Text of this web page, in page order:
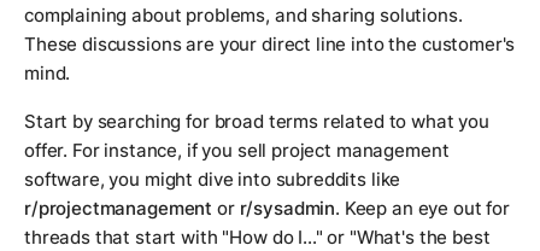
complaining about problems, and sharing solutions.
These discussions are your direct line into the customer's
mind.
Start by searching for broad terms related to what you
offer. For instance, if you sell project management
software, you might dive into subreddits like
r/projectmanagement or r/sysadmin. Keep an eye out for
threads that start with "How do I..." or "What's the best